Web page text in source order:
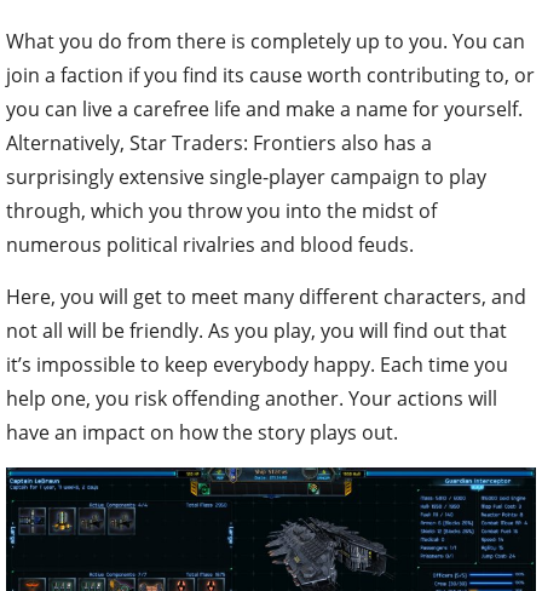
What you do from there is completely up to you. You can
join a faction if you find its cause worth contributing to, or
you can live a carefree life and make a name for yourself.
Alternatively, Star Traders: Frontiers also has a
surprisingly extensive single-player campaign to play
through, which you throw you into the midst of
numerous political rivalries and blood feuds.
Here, you will get to meet many different characters, and
not all will be friendly. As you play, you will find out that
it’s impossible to keep everybody happy. Each time you
help one, you risk offending another. Your actions will
have an impact on how the story plays out.